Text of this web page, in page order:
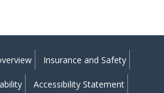
Insurance and Safety
Accessibility Statement